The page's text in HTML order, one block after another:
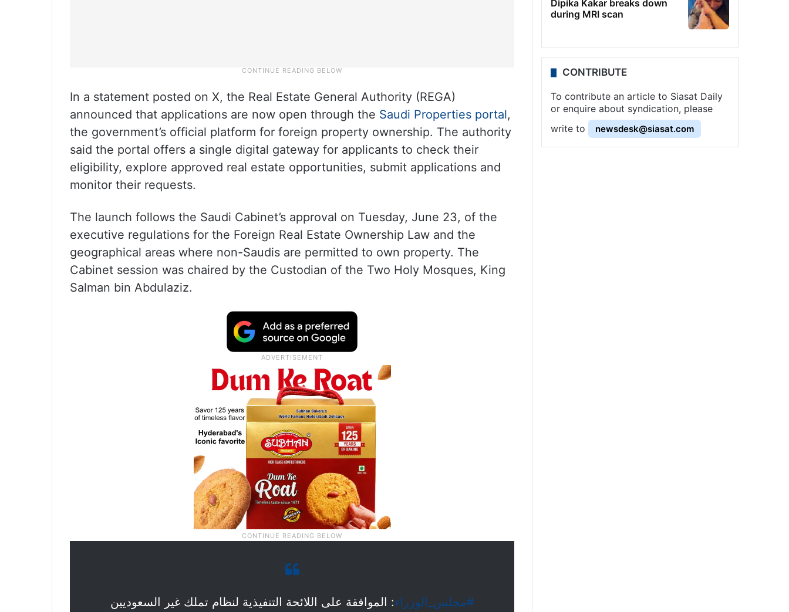
In a statement posted on X, the Real Estate General Authority (REGA)
announced that applications are now open through the Saudi Properties portal,
the government’s official platform for foreign property ownership. The authority
said the portal offers a single digital gateway for applicants to check their
eligibility, explore approved real estate opportunities, submit applications and
monitor their requests.
The launch follows the Saudi Cabinet’s approval on Tuesday, June 23, of the
executive regulations for the Foreign Real Estate Ownership Law and the
geographical areas where non-Saudis are permitted to own property. The
Cabinet session was chaired by the Custodian of the Two Holy Mosques, King
Salman bin Abdulaziz.
#مجلس_الوزراء: الموافقة على اللائحة التنفيذية لنظام تملك غير السعوديين
Dipika Kakar breaks down
during MRI scan
CONTRIBUTE
To contribute an article to Siasat Daily
or enquire about syndication, please
write to
newsdesk@siasat.com